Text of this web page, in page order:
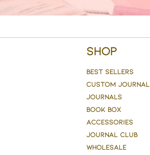
Shop
BEST SELLERS
CUSTOM JOURNAL
JOURNALS
BOOK BOX
ACCESSORIES
JOURNAL CLUB
WHOLESALE